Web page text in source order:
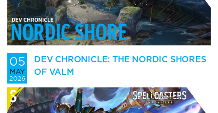
05
MAY
2026
DEV CHRONICLE: THE NORDIC SHORES
OF VALM